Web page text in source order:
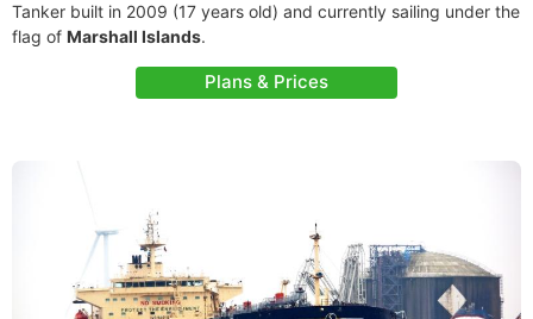
Tanker built in 2009 (17 years old) and currently sailing under the
flag of Marshall Islands.
Plans & Prices